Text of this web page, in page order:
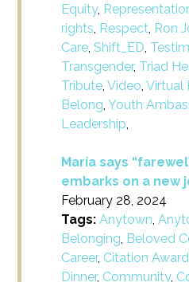
Equity,
rights, Respect, Ron
Care,Shift_ED,
Transgender, Triad
Tribute,Video,Virtual
Belong,Youth
Leadership,
María says
embarks on a new
February 28, 2024
Tags:Anytown,
Belonging, Beloved
Career, Citation Award
Dinner, Community,